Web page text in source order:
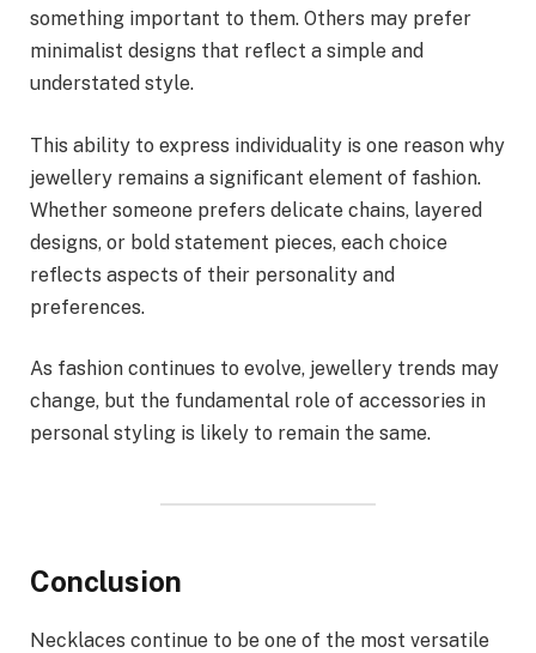
something important to them. Others may prefer
minimalist designs that reflect a simple and
understated style.
This ability to express individuality is one reason why
jewellery remains a significant element of fashion.
Whether someone prefers delicate chains, layered
designs, or bold statement pieces, each choice
reflects aspects of their personality and
preferences.
As fashion continues to evolve, jewellery trends may
change, but the fundamental role of accessories in
personal styling is likely to remain the same.
Conclusion
Necklaces continue to be one of the most versatile